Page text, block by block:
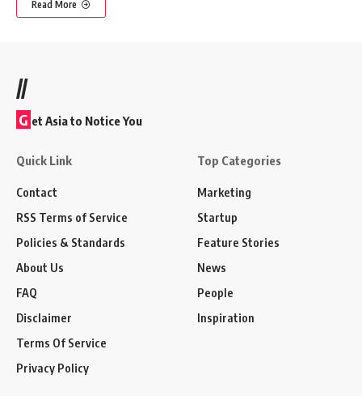
Read More
//
G et Asia to Notice You
Quick Link
Contact
RSS Terms of Service
Policies & Standards
About Us
FAQ
Disclaimer
Terms Of Service
Privacy Policy
Top Categories
Marketing
Startup
Feature Stories
News
People
Inspiration